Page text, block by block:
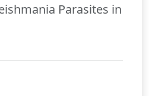
Parasites in